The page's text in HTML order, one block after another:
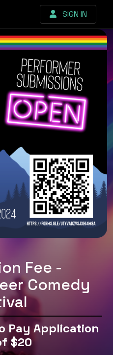
SIGN IN
Fee -
Comedy
Pay Application
$20